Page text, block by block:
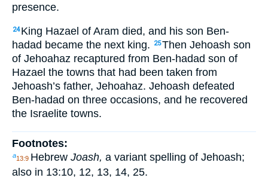
presence.
24 King Hazael of Aram died, and his son Ben-
hadad became the next king.
25Then Jehoash son
of Jehoahaz recaptured from Ben-hadad son of
Hazael the towns that had been taken from
Jehoash’s father, Jehoahaz. Jehoash defeated
Ben-hadad on three occasions, and he recovered
the Israelite towns.
Footnotes:
a13:9 Hebrew Joash, a variant spelling of Jehoash;
also in 13:10, 12, 13, 14, 25.